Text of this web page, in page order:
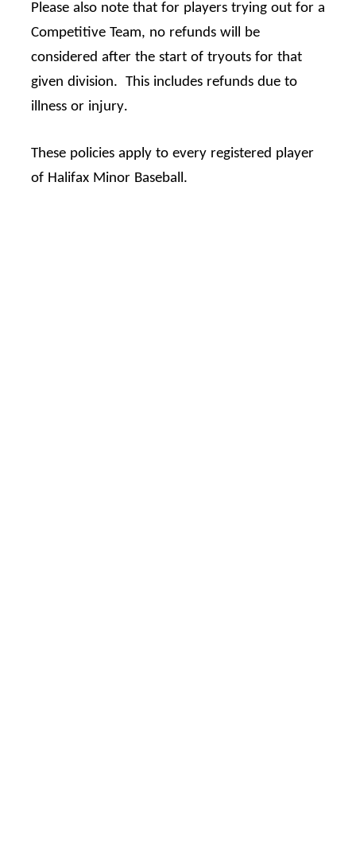
Please also note that for players trying out for a
Competitive Team, no refunds will be
considered after the start of tryouts for that
given division. This includes refunds due to
illness or injury.
These policies apply to every registered player
of Halifax Minor Baseball.